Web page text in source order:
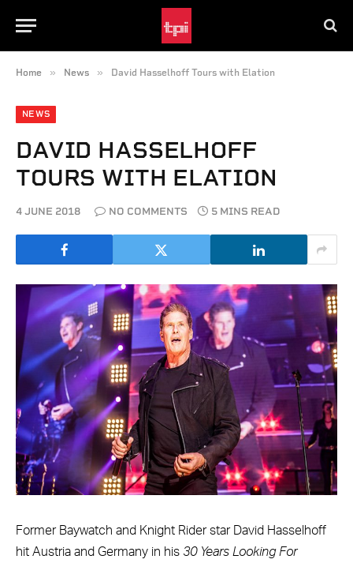
Home » News » David Hasselhoff Tours with Elation
NEWS
DAVID HASSELHOFF
TOURS WITH ELATION
4 JUNE 2018 NO COMMENTS 5 MINS READ
Former Baywatch and Knight Rider star David Hasselhoff
hit Austria and Germany in his 30 Years Looking For